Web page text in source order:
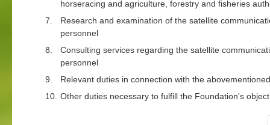
horseracing and agriculture, forestry and fisheries
7.
Research and examination of the satellite
personnel
8.
Consulting services regarding the satellite
personnel
9.
Relevant duties in connection with the
10. Other duties necessary to fulfill the Foundation's